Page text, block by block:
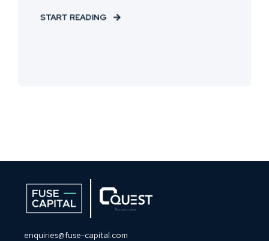
START READING
enquiries@fuse-capital.com